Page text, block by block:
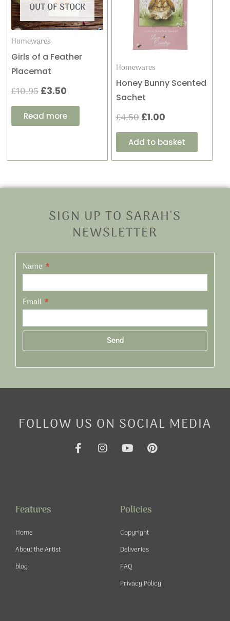
OUT OF STOCK
Homewares
Girls of a Feather
Placemat
£10.95
was:
£10.95.
£3.50
is:
£3.50.
Read more
Homewares
Honey Bunny Scented
Sachet
£4.50
was:
£4.50.
£1.00
is:
£1.00.
Add to basket
SIGN UP TO SARAH'S
NEWSLETTER
Name
Email
Send
FOLLOW US ON SOCIAL MEDIA
F
a
I
n
Y
e
P
i
e
Features
Home
About the Artist
blog
Policies
Copyright
Deliveries
FAQ
Privacy Policy